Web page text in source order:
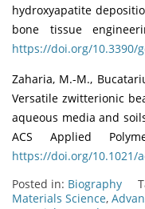
hydroxyapatite
bone tissue
https://doi.org/10.3390/
Zaharia, M.-M.,
Versatile zwitterionic
aqueous media and
ACS Applied
https://doi.org/10.1021/
Posted in: Biography
Materials Science,